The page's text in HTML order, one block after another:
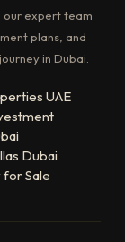
our expert team
plans, and
in Dubai.
UAE
Dubai
Sale